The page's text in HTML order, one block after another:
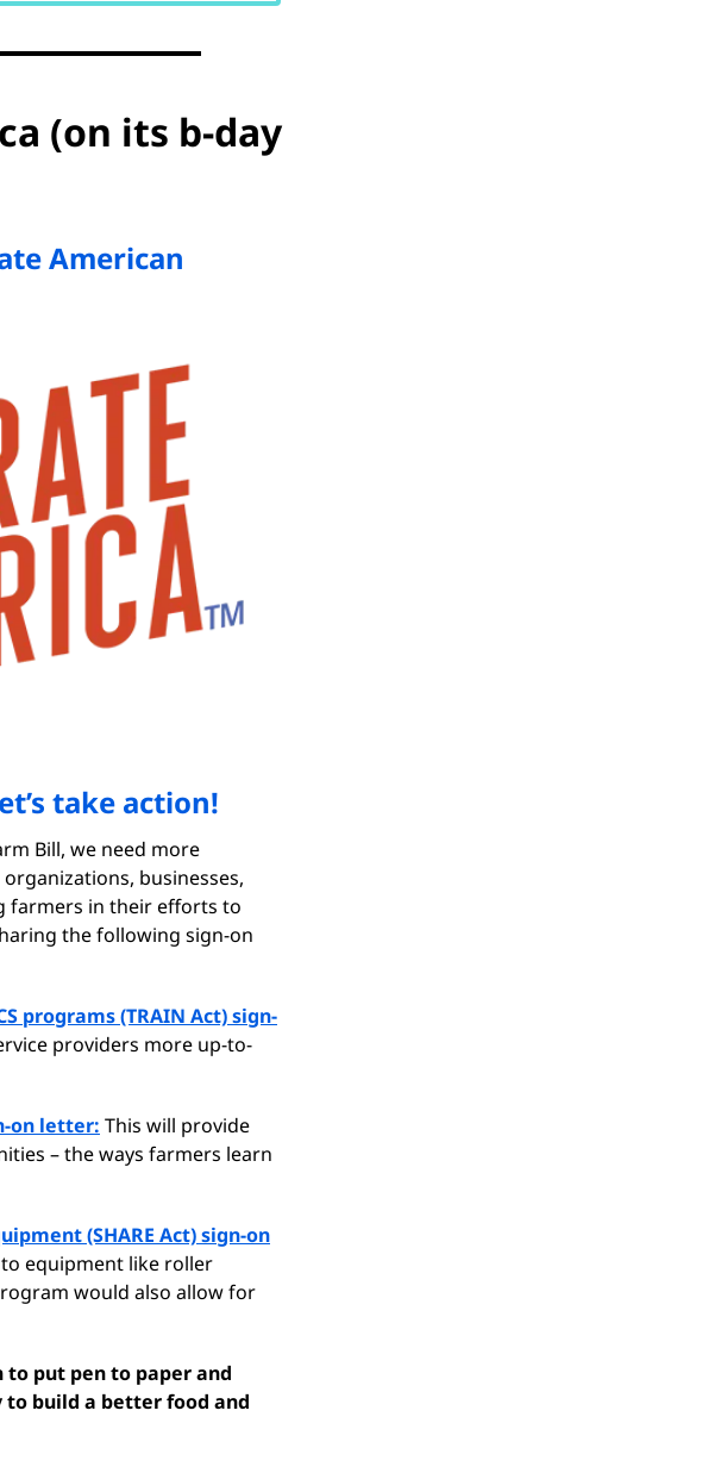
(on its b-day
American
take action!
Bill, we need more
businesses,
farmers in their efforts to
the following sign-on
programs (TRAIN Act) sign-
providers more up-to-
on letter: This will provide
– the ways farmers learn
(SHARE Act) sign-on
equipment like roller
would also allow for
to put pen to paper and
build a better food and